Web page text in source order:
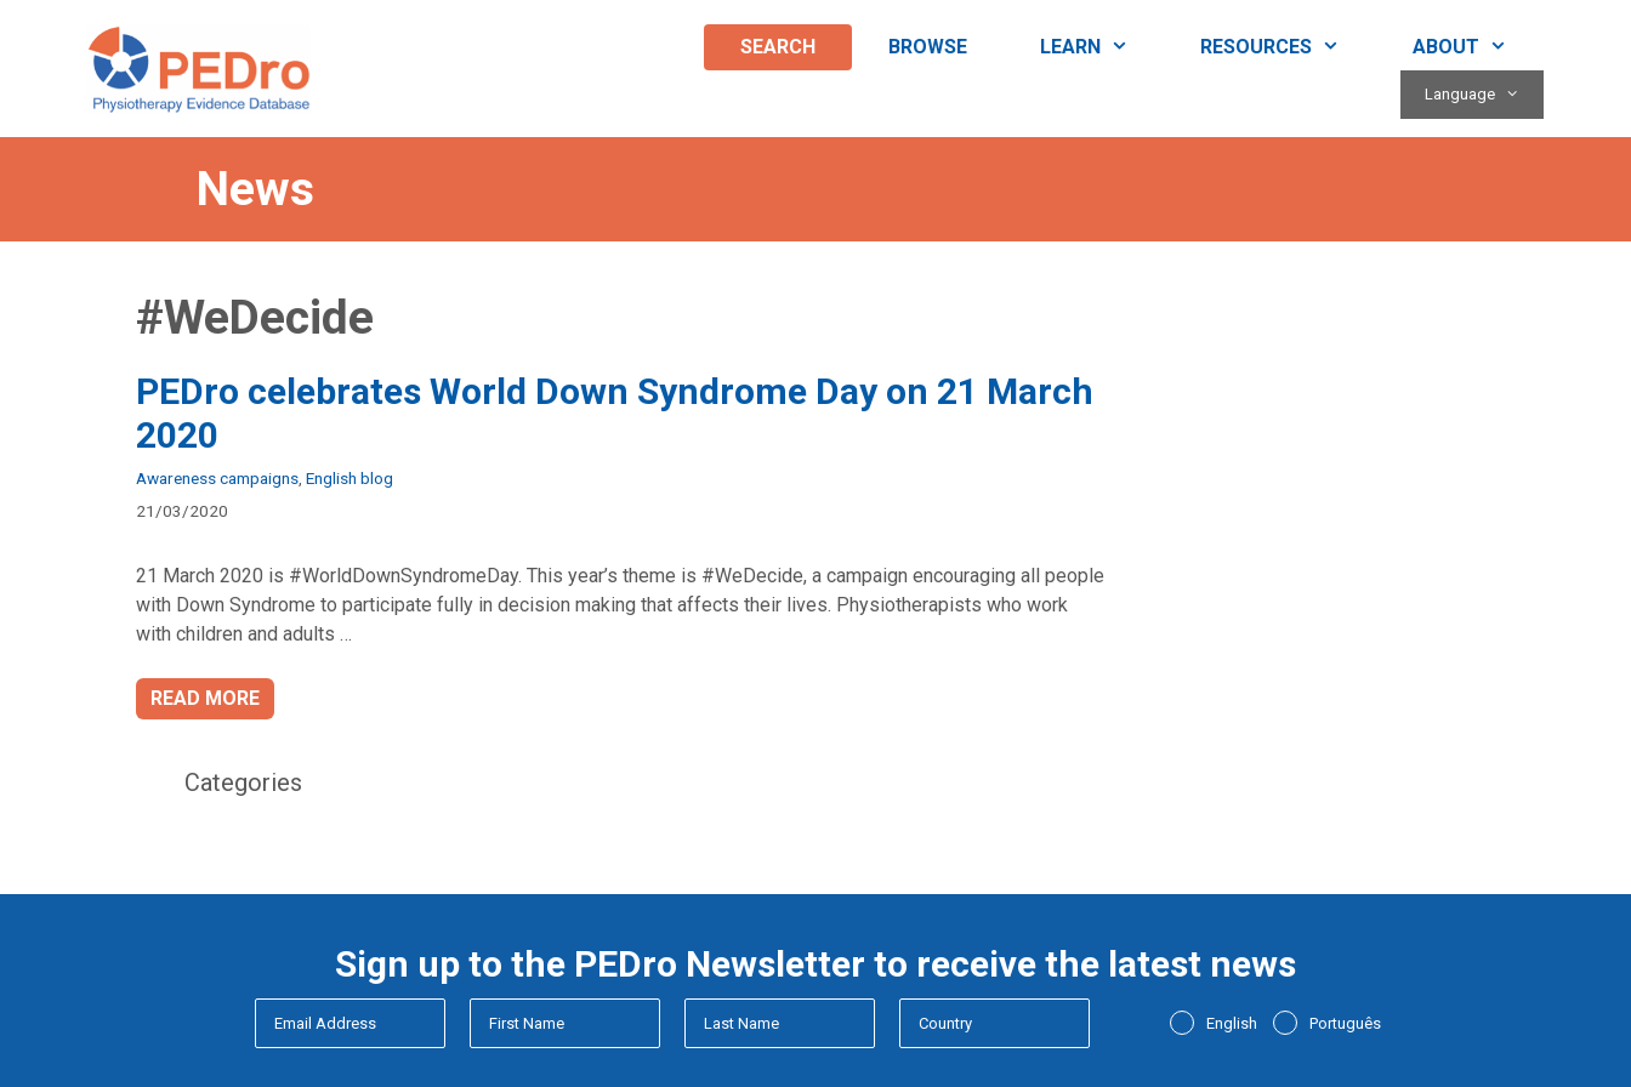
SEARCH BROWSE LEARN RESOURCES ABOUT
Language
News
#WeDecide
PEDro celebrates World Down Syndrome Day on 21 March
2020
Categories
Awareness campaigns English blog
21/03/2020
21 March 2020 is #WorldDownSyndromeDay. This year’s theme is #WeDecide, a campaign encouraging all people
with Down Syndrome to participate fully in decision making that affects their lives. Physiotherapists who work
with children and adults …
READ MORE
Categories
Sign up to the PEDro Newsletter to receive the latest news
English Português